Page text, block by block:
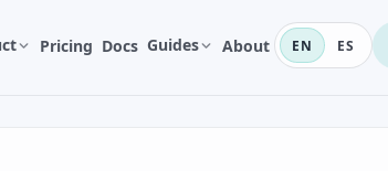
Pricing Docs Guides About EN ES